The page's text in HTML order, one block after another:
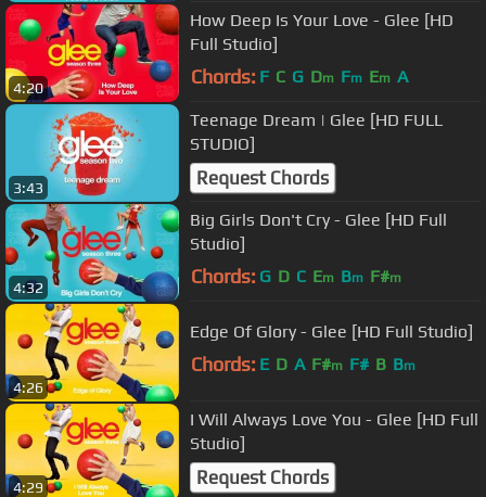
4:20
How Deep Is Your Love - Glee [HD
Full Studio]
Chords: F C G Dm Fm Em A
3:43
Teenage Dream | Glee [HD FULL
STUDIO]
Request Chords
4:32
Big Girls Don't Cry - Glee [HD Full
Studio]
Chords: G D C Em Bm F#m
4:26
Edge Of Glory - Glee [HD Full Studio]
Chords: E D A F#m F# B Bm
4:29
I Will Always Love You - Glee [HD Full
Studio]
Request Chords